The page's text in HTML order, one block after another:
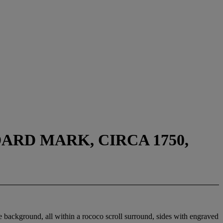
MARK, CIRCA 1750,
all within a rococo scroll surround, sides with engraved